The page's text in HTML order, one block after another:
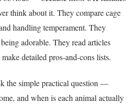
think about it. They compare cage
handling temperament. They
adorable. They read articles
detailed pros-and-cons lists.
the simple practical question —
and when is each animal actually